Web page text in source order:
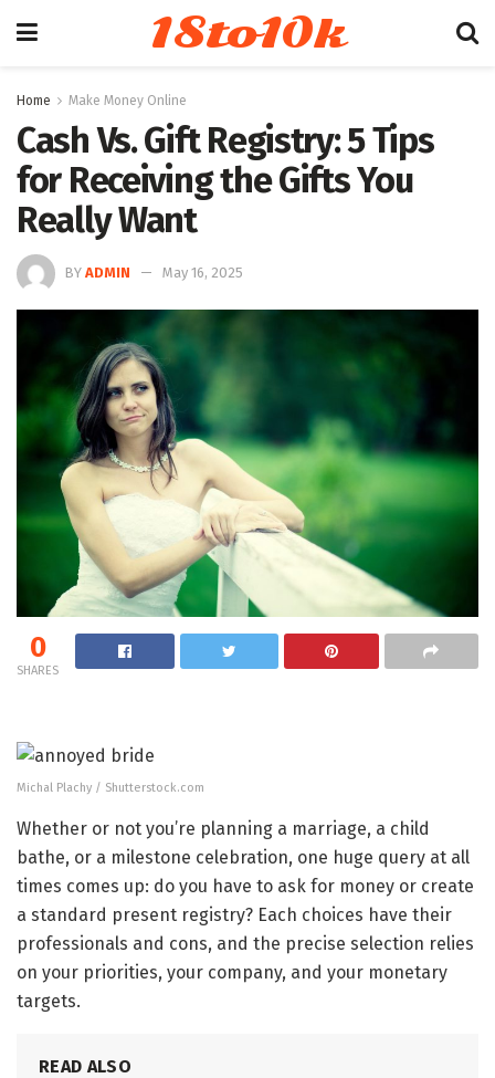
18to10k
Home Make Money Online
Cash Vs. Gift Registry: 5 Tips
for Receiving the Gifts You
Really Want
BY ADMIN May 16, 2025
0
SHARES
Michal Plachy / Shutterstock.com
Whether or not you’re planning a marriage, a child
bathe, or a milestone celebration, one huge query at all
times comes up: do you have to ask for money or create
a standard present registry? Each choices have their
professionals and cons, and the precise selection relies
on your priorities, your company, and your monetary
targets.
READ ALSO